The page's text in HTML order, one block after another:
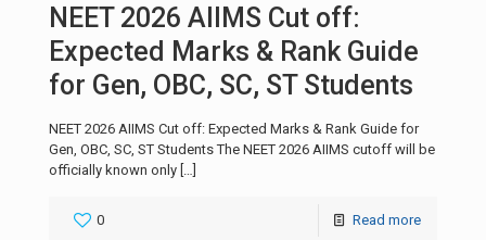
NEET 2026 AIIMS Cut off:
Expected Marks & Rank Guide
for Gen, OBC, SC, ST Students
NEET 2026 AIIMS Cut off: Expected Marks & Rank Guide for
Gen, OBC, SC, ST Students The NEET 2026 AIIMS cutoff will be
officially known only […]
0 Read more